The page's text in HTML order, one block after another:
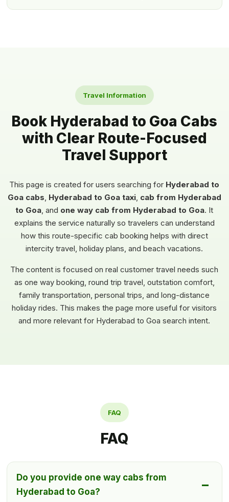
Travel Information
Book Hyderabad to Goa Cabs
with Clear Route-Focused
Travel Support
This page is created for users searching for Hyderabad to
Goa cabs, Hyderabad to Goa taxi, cab from Hyderabad
to Goa, and one way cab from Hyderabad to Goa. It
explains the service naturally so travelers can understand
how this route-specific cab booking helps with direct
intercity travel, holiday plans, and beach vacations.
The content is focused on real customer travel needs such
as one way booking, round trip travel, outstation comfort,
family transportation, personal trips, and long-distance
holiday rides. This makes the page more useful for visitors
and more relevant for Hyderabad to Goa search intent.
FAQ
FAQ
Do you provide one way cabs from
Hyderabad to Goa?